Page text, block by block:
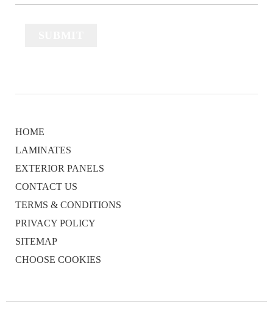
HOME
LAMINATES
EXTERIOR PANELS
CONTACT US
TERMS & CONDITIONS
PRIVACY POLICY
SITEMAP
CHOOSE COOKIES